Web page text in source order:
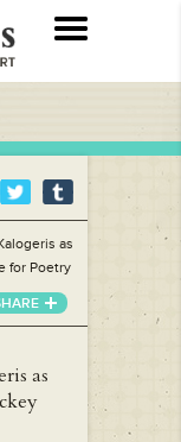
as
for Poetry
as